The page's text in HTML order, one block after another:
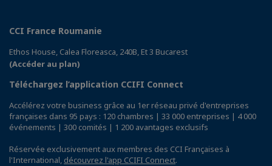
CCI France Roumanie
Ethos House, Calea Floreasca, 240B, Et 3 Bucarest
(Accéder au plan)
Téléchargez l’application CCIFI Connect
Accélérez votre business grâce au 1er réseau privé d'entreprises
françaises dans 95 pays : 120 chambres | 33 000 entreprises | 4 000
événements | 300 comités | 1 200 avantages exclusifs
Réservée exclusivement aux membres des CCI Françaises à
l'International, découvrez l'app CCIFI Connect.